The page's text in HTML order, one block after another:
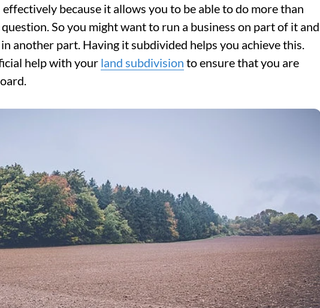
because it allows you to be able to do more than
So you might want to run a business on part of it and
another part. Having it subdivided helps you achieve this.
help with your land subdivision to ensure that you are